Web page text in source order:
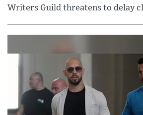
Writers Guild threatens to delay